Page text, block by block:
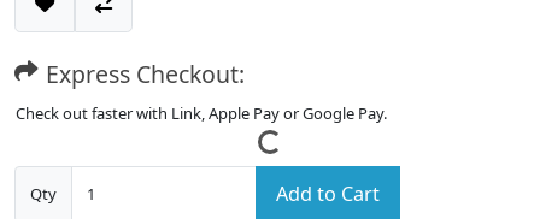
Express Checkout:
Check out faster with Link, Apple Pay or Google Pay.
Qty Add to Cart